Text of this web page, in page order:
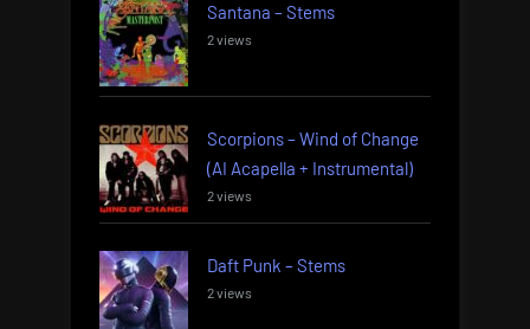
Santana – Stems
2 views
Scorpions – Wind of Change
(AI Acapella + Instrumental)
2 views
Daft Punk – Stems
2 views